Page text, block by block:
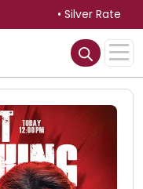
• Silver Rate